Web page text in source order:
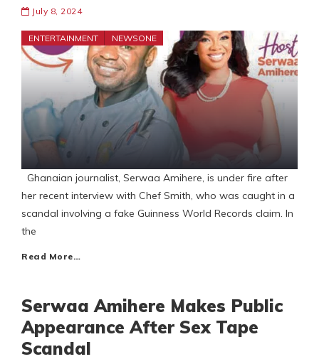
July 8, 2024
ENTERTAINMENT NEWSONE
Ghanaian journalist, Serwaa Amihere, is under fire after
her recent interview with Chef Smith, who was caught in a
scandal involving a fake Guinness World Records claim. In
the
Read More…
Serwaa Amihere Makes Public
Appearance After Sex Tape
Scandal